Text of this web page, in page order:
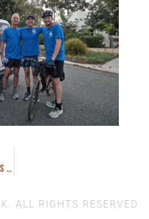
ALL RIGHTS RESERVED.